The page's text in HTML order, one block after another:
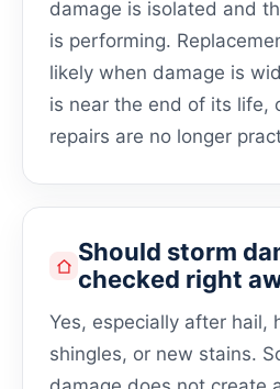
damage is isolated and
is performing.
likely when damage is
is near the end of its life,
repairs are no longer
Should storm
checked right
Yes, especially after hail,
shingles, or new stains.